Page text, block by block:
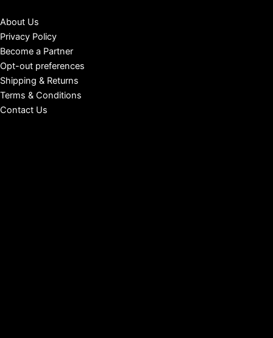
About Us
Privacy Policy
Become a Partner
Opt-out preferences
Shipping & Returns
Terms & Conditions
Contact Us